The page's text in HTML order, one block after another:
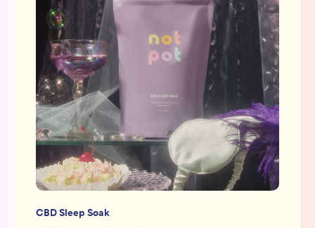
CBD Sleep Soak